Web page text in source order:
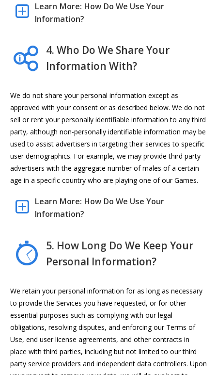
Learn More: How Do We Use Your
Information?
4. Who Do We Share Your
Information With?
We do not share your personal information except as
approved with your consent or as described below. We do not
sell or rent your personally identifiable information to any third
party, although non-personally identifiable information may be
used to assist advertisers in targeting their services to specific
user demographics. For example, we may provide third party
advertisers with the aggregate number of males of a certain
age in a specific country who are playing one of our Games.
Learn More: How Do We Use Your
Information?
5. How Long Do We Keep Your
Personal Information?
We retain your personal information for as long as necessary
to provide the Services you have requested, or for other
essential purposes such as complying with our legal
obligations, resolving disputes, and enforcing our Terms of
Use, end user license agreements, and other contracts in
place with third parties, including but not limited to our third
party service providers and independent data controllers. Upon